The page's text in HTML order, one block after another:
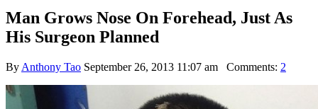
Man Grows Nose On Forehead, Just As
His Surgeon Planned
By Anthony Tao September 26, 2013 11:07 am Comments: 2